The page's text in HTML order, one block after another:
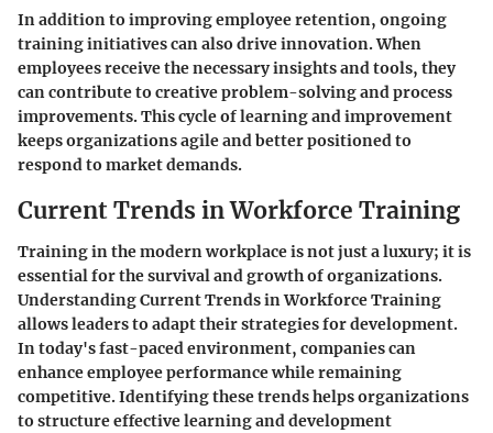
In addition to improving employee retention, ongoing
training initiatives can also drive innovation. When
employees receive the necessary insights and tools, they
can contribute to creative problem-solving and process
improvements. This cycle of learning and improvement
keeps organizations agile and better positioned to
respond to market demands.
Current Trends in Workforce Training
Training in the modern workplace is not just a luxury; it is
essential for the survival and growth of organizations.
UnderstandingCurrent Trends in Workforce Training
allows leaders to adapt their strategies for development.
In today's fast-paced environment, companies can
enhance employee performance while remaining
competitive. Identifying these trends helps organizations
to structure effective learning and development